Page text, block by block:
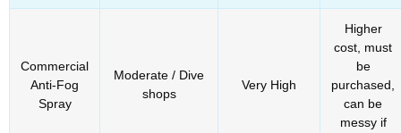
Commercial
Anti-Fog
Spray
Moderate / Dive
shops
Very High
Higher
cost, must
be
purchased,
can be
messy if